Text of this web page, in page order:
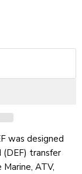
was designed
transfer
ATV,